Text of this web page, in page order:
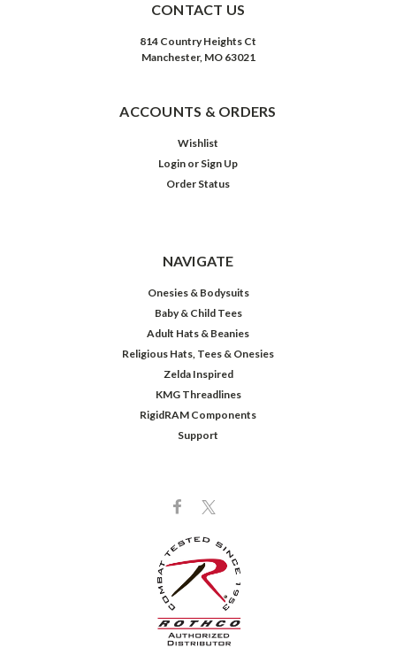
CONTACT US
814 Country Heights Ct
Manchester, MO 63021
ACCOUNTS & ORDERS
Wishlist
Login or Sign Up
Order Status
NAVIGATE
Onesies & Bodysuits
Baby & Child Tees
Adult Hats & Beanies
Religious Hats, Tees & Onesies
Zelda Inspired
KMG Threadlines
RigidRAM Components
Support